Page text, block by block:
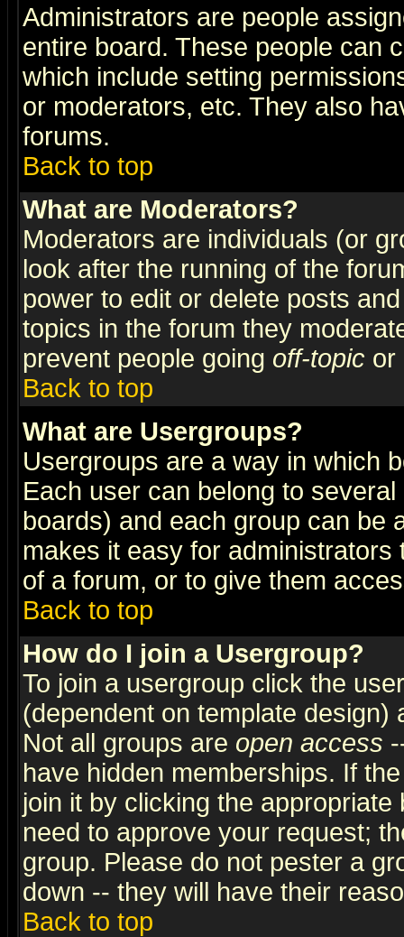
Administrators are people
entire board. These people can
which include setting
or moderators, etc. They also
forums.
Back to top
What are Moderators?
Moderators are individuals (or
look after the running of the
power to edit or delete posts
topics in the forum they
prevent people going off-topic or
Back to top
What are Usergroups?
Usergroups are a way in which
Each user can belong to
boards) and each group can be
makes it easy for
of a forum, or to give them
Back to top
How do I join a Usergroup?
To join a usergroup click the
(dependent on template
Not all groups are open access
have hidden memberships. If
join it by clicking the
need to approve your request;
group. Please do not pester a
down -- they will have their
Back to top